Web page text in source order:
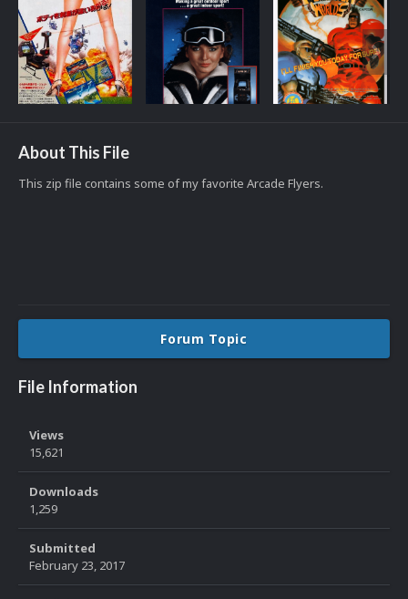
About This File
This zip file contains some of my favorite Arcade Flyers.
Forum Topic
File Information
Views
15,621
Downloads
1,259
Submitted
February 23, 2017